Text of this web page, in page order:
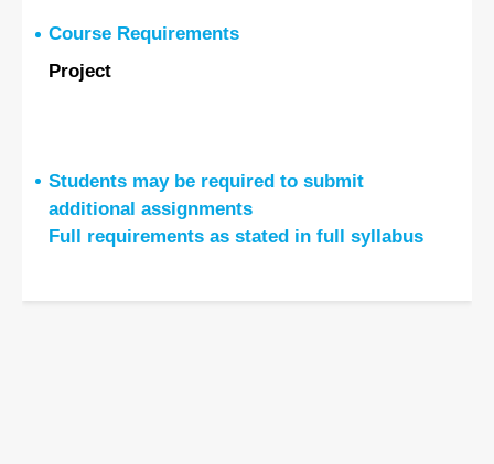
Course Requirements
Project
Students may be required to submit
additional assignments
Full requirements as stated in full syllabus